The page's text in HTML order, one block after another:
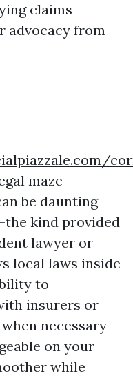
claims
advocacy from
maze
be daunting
kind provided
lawyer or
local laws inside
to
insurers or
necessary—
on your
while